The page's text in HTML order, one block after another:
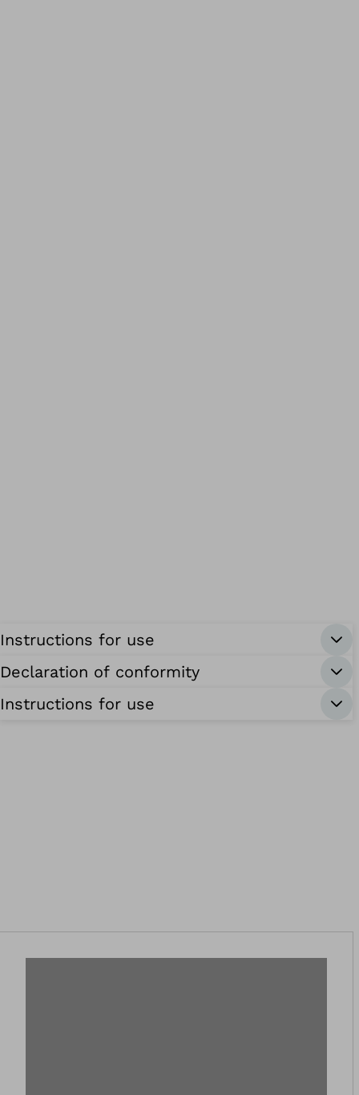
Instructions for use
Declaration of conformity
Instructions for use